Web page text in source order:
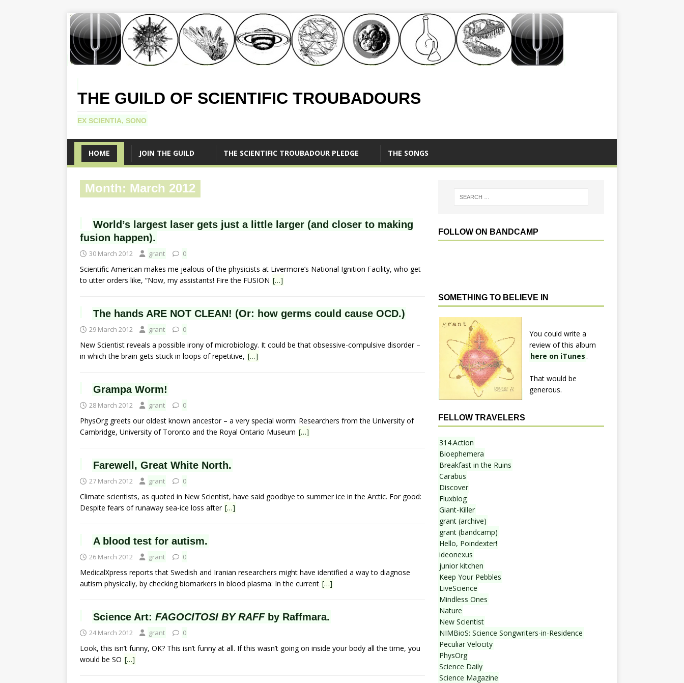
THE GUILD OF SCIENTIFIC TROUBADOURS
EX SCIENTIA, SONO
HOME JOIN THE GUILD THE SCIENTIFIC TROUBADOUR PLEDGE THE SONGS
Month: March 2012
World’s largest laser gets just a little larger (and closer to making
fusion happen).
30 March 2012 grant 0
Scientific American makes me jealous of the physicists at Livermore’s National Ignition Facility, who get
to utter orders like, “Now, my assistants! Fire the FUSION […]
The hands ARE NOT CLEAN! (Or: how germs could cause OCD.)
29 March 2012 grant 0
New Scientist reveals a possible irony of microbiology. It could be that obsessive-compulsive disorder –
in which the brain gets stuck in loops of repetitive, […]
Grampa Worm!
28 March 2012 grant 0
PhysOrg greets our oldest known ancestor – a very special worm: Researchers from the University of
Cambridge, University of Toronto and the Royal Ontario Museum […]
Farewell, Great White North.
27 March 2012 grant 0
Climate scientists, as quoted in New Scientist, have said goodbye to summer ice in the Arctic. For good:
Despite fears of runaway sea-ice loss after […]
A blood test for autism.
26 March 2012 grant 0
MedicalXpress reports that Swedish and Iranian researchers might have identified a way to diagnose
autism physically, by checking biomarkers in blood plasma: In the current […]
Science Art: FAGOCITOSI BY RAFFby Raffmara.
24 March 2012 grant 0
Look, this isn’t funny, OK? This isn’t funny at all. If this wasn’t going on inside your body all the time, you
would be SO […]
FOLLOW ON BANDCAMP
SOMETHING TO BELIEVE IN
You could write a
review of this album
here on iTunes .
That would be
generous.
FELLOW TRAVELERS
314.Action
Bioephemera
Breakfast in the Ruins
Carabus
Discover
Fluxblog
Giant-Killer
grant (archive)
grant (bandcamp)
Hello, Poindexter!
ideonexus
junior kitchen
Keep Your Pebbles
LiveScience
Mindless Ones
Nature
New Scientist
NIMBioS: Science Songwriters-in-Residence
Peculiar Velocity
PhysOrg
Science Daily
Science Magazine